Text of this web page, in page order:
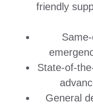
friendly
State-of-
General